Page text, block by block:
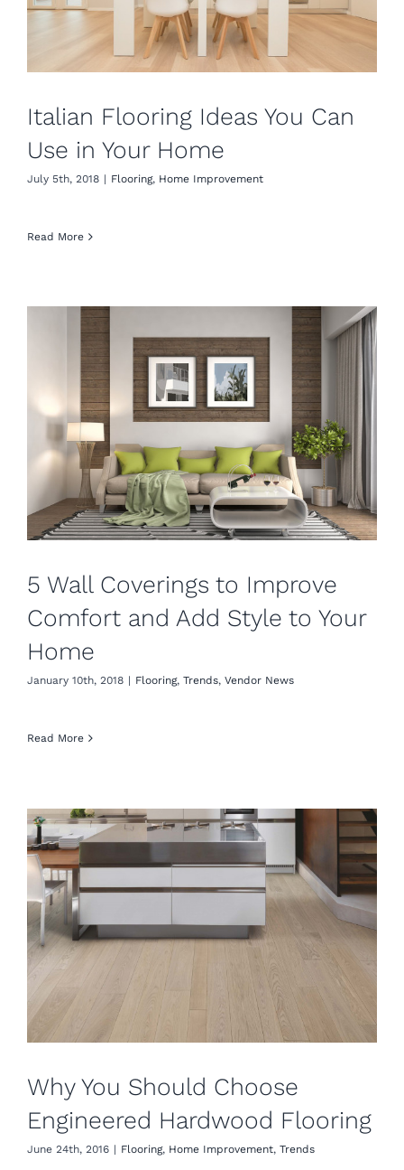
Italian Flooring Ideas​ You Can
Use in Your Home
July 5th, 2018 | Flooring, Home Improvement
Read More
5 Wall Coverings to Improve
Comfort and Add Style to Your
Home
January 10th, 2018 | Flooring, Trends, Vendor News
Read More
Why You Should Choose
Engineered Hardwood Flooring
June 24th, 2016 | Flooring, Home Improvement, Trends